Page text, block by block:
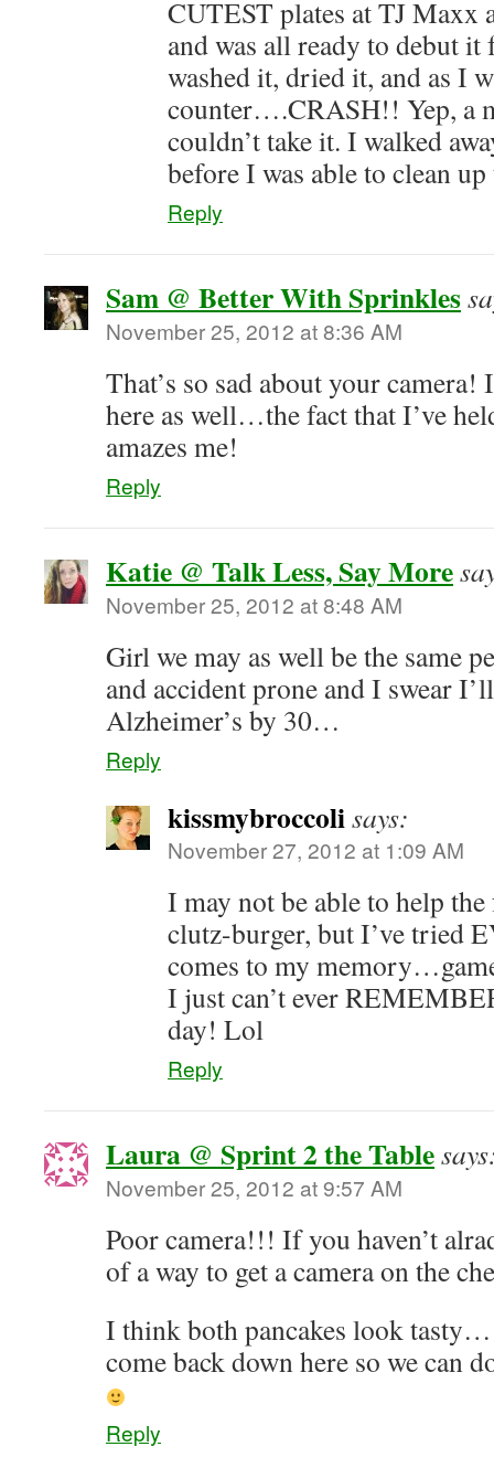
CUTEST plates at TJ Maxx
and was all ready to debut
washed it, dried it, and as I
counter….CRASH!! Yep, a
couldn’t take it. I walked
before I was able to clean
Reply
Sam @ Better With Sprinkles
November 25, 2012 at 8:36 AM
That’s so sad about your camera!
here as well…the fact that I’ve
amazes me!
Reply
Katie @ Talk Less, Say More
November 25, 2012 at 8:48 AM
Girl we may as well be the same
and accident prone and I swear
Alzheimer’s by 30…
Reply
kissmybroccolisays:
November 27, 2012 at 1:09 AM
I may not be able to help
clutz-burger, but I’ve tried
comes to my
I just can’t ever
day! Lol
Reply
Laura @ Sprint 2 the Table
November 25, 2012 at 9:57 AM
Poor camera!!! If you haven’t
of a way to get a camera on the
I think both pancakes look
come back down here so we can
Reply